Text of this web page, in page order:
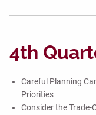
4th
Careful Planning
Priorities
Consider the Trade-